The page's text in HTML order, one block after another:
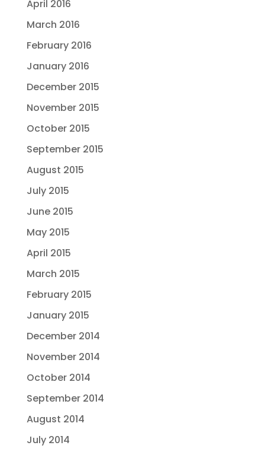
April 2016
March 2016
February 2016
January 2016
December 2015
November 2015
October 2015
September 2015
August 2015
July 2015
June 2015
May 2015
April 2015
March 2015
February 2015
January 2015
December 2014
November 2014
October 2014
September 2014
August 2014
July 2014